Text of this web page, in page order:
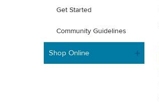
Get Started
Community Guidelines
Shop Online